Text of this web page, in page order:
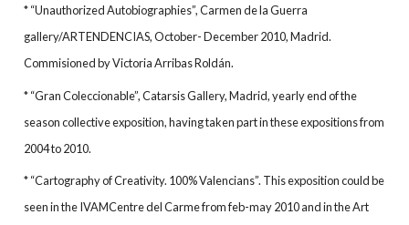
* “Unauthorized Autobiographies”, Carmen de la Guerra
gallery/ARTENDENCIAS, October- December 2010, Madrid.
Commisioned by Victoria Arribas Roldán.
* “Gran Coleccionable”, Catarsis Gallery, Madrid, yearly end of the
season collective exposition, having taken part in these expositions from
2004 to 2010.
* “Cartography of Creativity. 100% Valencians”. This exposition could be
seen in the IVAMCentre del Carme from feb-may 2010 and in the Art